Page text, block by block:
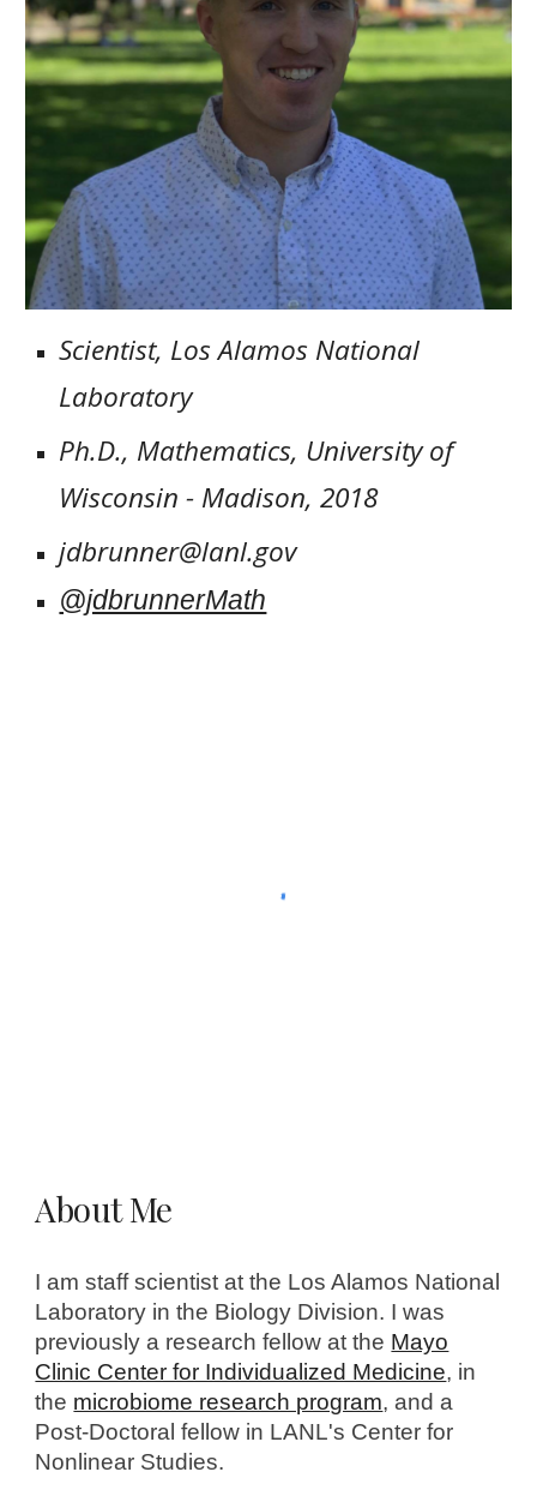
Scientist, Los Alamos National
Laboratory
Ph.D., Mathematics, University of
Wisconsin - Madison, 2018
jdbrunner@lanl.gov
@jdbrunnerMath
About Me
I am staff scientist at the Los Alamos National
Laboratory in the Biology Division. I was
previously a research fellow at the Mayo
Clinic Center for Individualized Medicine, in
the microbiome research program, and a
Post-Doctoral fellow in LANL's Center for
Nonlinear Studies.